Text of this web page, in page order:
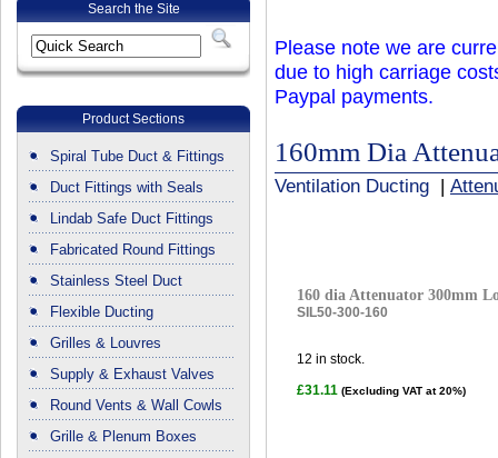
Search the Site
Product Sections
Spiral Tube Duct & Fittings
Duct Fittings with Seals
Lindab Safe Duct Fittings
Fabricated Round Fittings
Stainless Steel Duct
Flexible Ducting
Grilles & Louvres
Supply & Exhaust Valves
Round Vents & Wall Cowls
Grille & Plenum Boxes
Please note we are
due to high carriage
Paypal payments.
160mm Dia
Ventilation Ducting
160 dia Attenuator 300mm
SIL50-300-160
12 in stock.
£31.11 (Excluding VAT at 20%)